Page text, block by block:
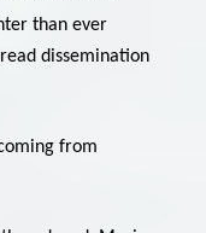
than ever
dissemination
from